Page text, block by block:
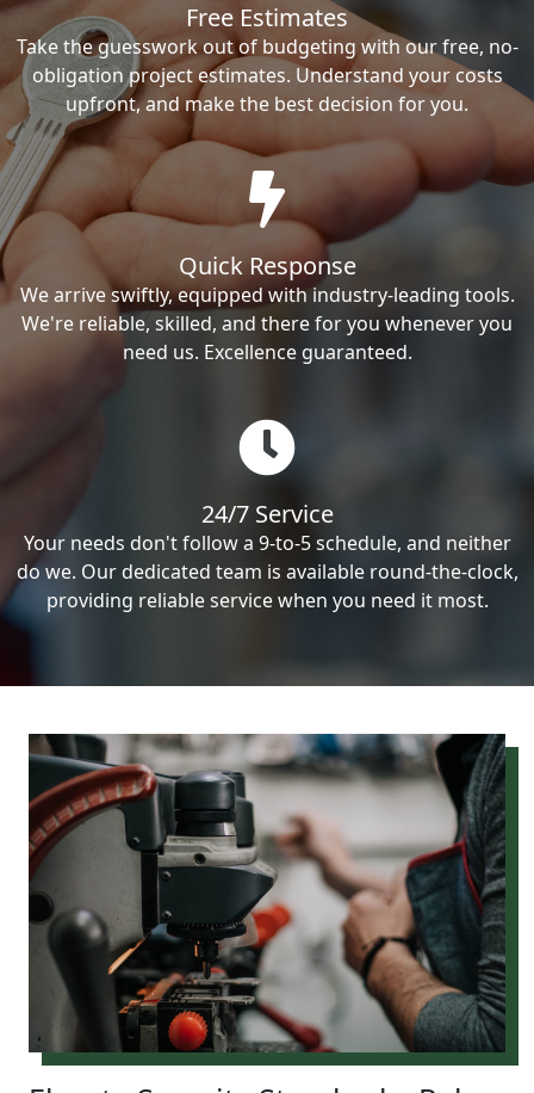
Free Estimates
Take the guesswork out of budgeting with our free, no-
obligation project estimates. Understand your costs
upfront, and make the best decision for you.
Quick Response
We arrive swiftly, equipped with industry-leading tools.
We're reliable, skilled, and there for you whenever you
need us. Excellence guaranteed.
24/7 Service
Your needs don't follow a 9-to-5 schedule, and neither
do we. Our dedicated team is available round-the-clock,
providing reliable service when you need it most.